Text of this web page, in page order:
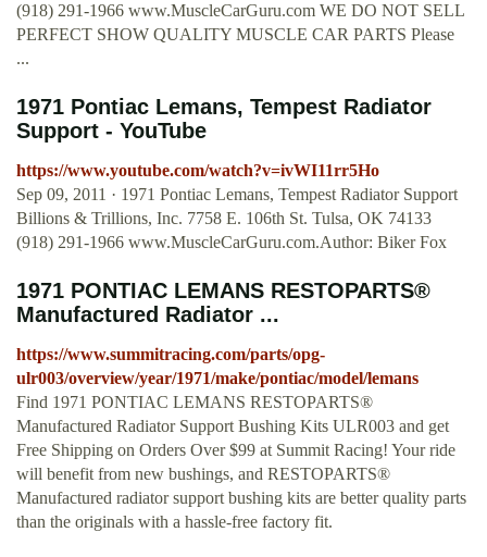
(918) 291-1966 www.MuscleCarGuru.com WE DO NOT SELL
PERFECT SHOW QUALITY MUSCLE CAR PARTS Please
...
1971 Pontiac Lemans, Tempest Radiator
Support - YouTube
https://www.youtube.com/watch?v=ivWI11rr5Ho
Sep 09, 2011 · 1971 Pontiac Lemans, Tempest Radiator Support
Billions & Trillions, Inc. 7758 E. 106th St. Tulsa, OK 74133
(918) 291-1966 www.MuscleCarGuru.com.Author: Biker Fox
1971 PONTIAC LEMANS RESTOPARTS®
Manufactured Radiator ...
https://www.summitracing.com/parts/opg-
ulr003/overview/year/1971/make/pontiac/model/lemans
Find 1971 PONTIAC LEMANS RESTOPARTS®
Manufactured Radiator Support Bushing Kits ULR003 and get
Free Shipping on Orders Over $99 at Summit Racing! Your ride
will benefit from new bushings, and RESTOPARTS®
Manufactured radiator support bushing kits are better quality parts
than the originals with a hassle-free factory fit.